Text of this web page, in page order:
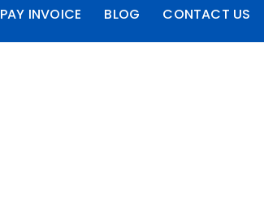
PAY INVOICE BLOG CONTACT US